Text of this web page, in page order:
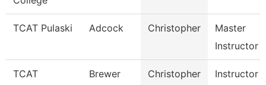
TCAT Pulaski Adcock Christopher
Master
Instructor
TCAT
Brewer Christopher
Instructor